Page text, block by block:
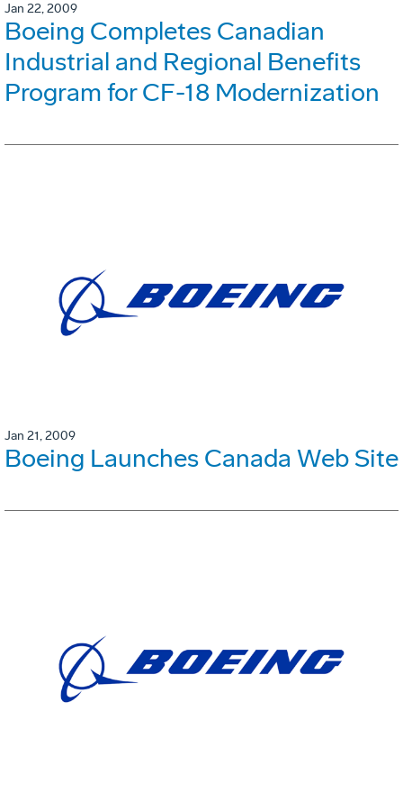
Jan 22, 2009
Boeing Completes Canadian
Industrial and Regional Benefits
Program for CF-18 Modernization
Jan 21, 2009
Boeing Launches Canada Web Site